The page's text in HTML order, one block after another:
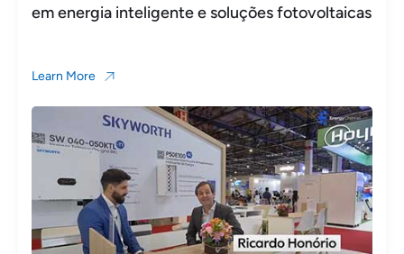
em energia inteligente e soluções fotovoltaicas
Learn More